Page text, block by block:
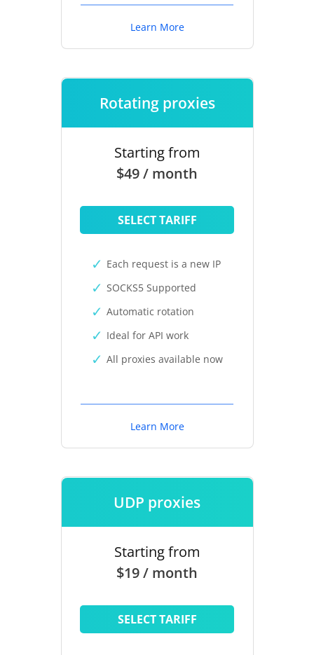
Learn More
Rotating proxies
Starting from
$49 / month
SELECT TARIFF
Each request is a new IP
SOCKS5 Supported
Automatic rotation
Ideal for API work
All proxies available now
Learn More
UDP proxies
Starting from
$19 / month
SELECT TARIFF